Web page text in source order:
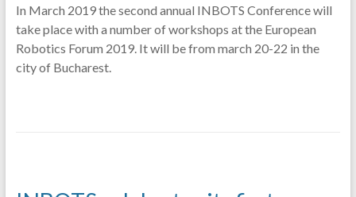
In March 2019 the second annual INBOTS Conference will
take place with a number of workshops at the European
Robotics Forum 2019. It will be from march 20-22 in the
city of Bucharest.